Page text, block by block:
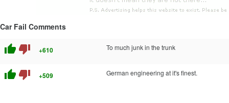
Car Fail Comments
thumb_up thumb_down +610 To much junk in the trunk
thumb_up thumb_down +509 German engineering at it's finest.